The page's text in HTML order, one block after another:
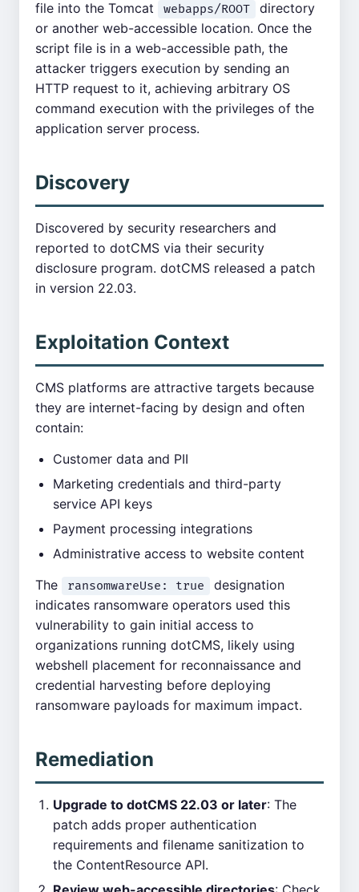
file into the Tomcat
webapps/ROOT
directory
or another web-accessible location. Once the
script file is in a web-accessible path, the
attacker triggers execution by sending an
HTTP request to it, achieving arbitrary OS
command execution with the privileges of the
application server process.
Discovery
Discovered by security researchers and
reported to dotCMS via their security
disclosure program. dotCMS released a patch
in version 22.03.
Exploitation Context
CMS platforms are attractive targets because
they are internet-facing by design and often
contain:
Customer data and PII
Marketing credentials and third-party
service API keys
Payment processing integrations
Administrative access to website content
The
ransomwareUse: true
designation
indicates ransomware operators used this
vulnerability to gain initial access to
organizations running dotCMS, likely using
webshell placement for reconnaissance and
credential harvesting before deploying
ransomware payloads for maximum impact.
Remediation
Upgrade to dotCMS 22.03 or later: The
patch adds proper authentication
requirements and filename sanitization to
the ContentResource API.